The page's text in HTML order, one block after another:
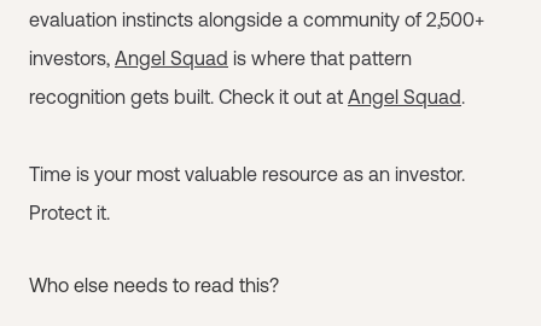
evaluation instincts alongside a community of 2,500+
investors, Angel Squad is where that pattern
recognition gets built. Check it out at Angel Squad.
Time is your most valuable resource as an investor.
Protect it.
Who else needs to read this?